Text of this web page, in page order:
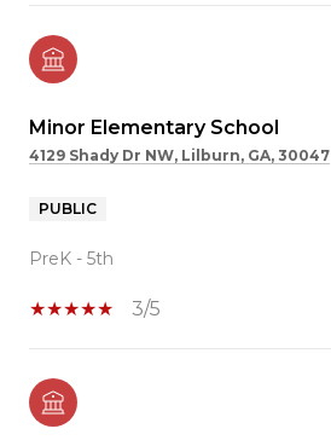
Minor Elementary School
4129 Shady Dr NW, Lilburn, GA, 30047
PUBLIC
PreK - 5th
3/5